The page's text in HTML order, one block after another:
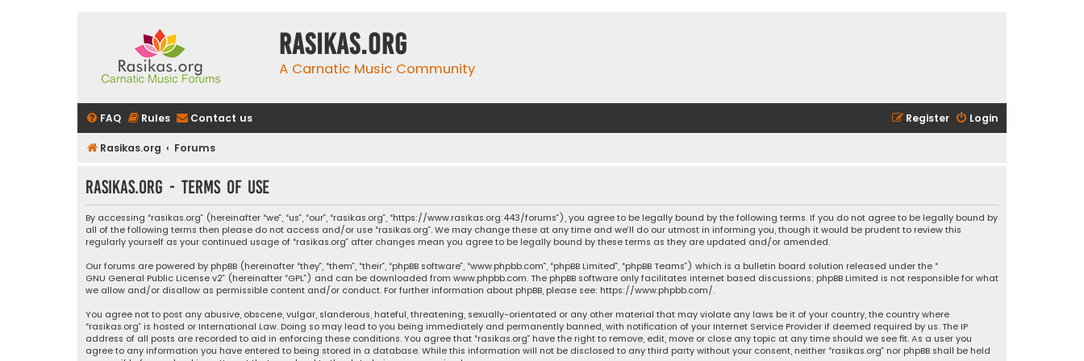
rasikas.org
A Carnatic Music Community
FAQ Rules Contact us Login
Register
Rasikas.org Forums
rasikas.org - Terms of use
By accessing “rasikas.org” (hereinafter “we”, “us”, “our”, “rasikas.org”, “https://www.rasikas.org:443/forums”), you agree to be legally bound by the following terms. If you do not agree to be legally bound by
all of the following terms then please do not access and/or use “rasikas.org”. We may change these at any time and we’ll do our utmost in informing you, though it would be prudent to review this
regularly yourself as your continued usage of “rasikas.org” after changes mean you agree to be legally bound by these terms as they are updated and/or amended.
Our forums are powered by phpBB (hereinafter “they”, “them”, “their”, “phpBB software”, “www.phpbb.com”, “phpBB Limited”, “phpBB Teams”) which is a bulletin board solution released under the “
GNU General Public License v2” (hereinafter “GPL”) and can be downloaded from www.phpbb.com. The phpBB software only facilitates internet based discussions; phpBB Limited is not responsible for what
we allow and/or disallow as permissible content and/or conduct. For further information about phpBB, please see: https://www.phpbb.com/.
You agree not to post any abusive, obscene, vulgar, slanderous, hateful, threatening, sexually-orientated or any other material that may violate any laws be it of your country, the country where
“rasikas.org” is hosted or International Law. Doing so may lead to you being immediately and permanently banned, with notification of your Internet Service Provider if deemed required by us. The IP
address of all posts are recorded to aid in enforcing these conditions. You agree that “rasikas.org” have the right to remove, edit, move or close any topic at any time should we see fit. As a user you
agree to any information you have entered to being stored in a database. While this information will not be disclosed to any third party without your consent, neither “rasikas.org” nor phpBB shall be held